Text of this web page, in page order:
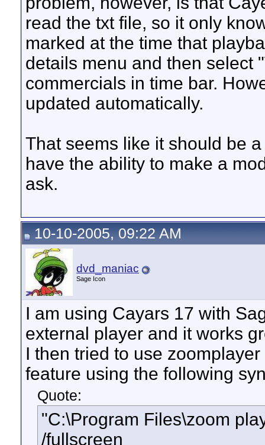
read the txt file, so it only
marked at the time that
details menu and then select
commercials in time bar.
updated automatically.
That seems like it should be
have the ability to make a
ask.
10-10-2005, 09:22 AM
dvd_maniac
Sage Icon
I am using Cayars 17 with
external player and it works
I then tried to use
feature using the following
Quote:
"C:\Program Files\zoom
/fullscreen